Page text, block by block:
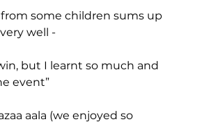
some children sums up
well -
but I learnt so much and
event”
aala (we enjoyed so